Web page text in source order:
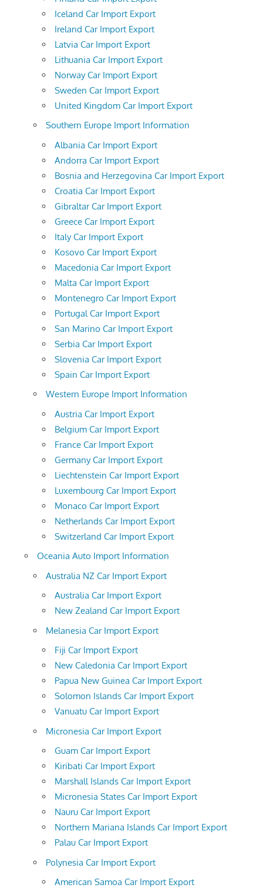
Iceland Car Import Export
Ireland Car Import Export
Latvia Car Import Export
Lithuania Car Import Export
Norway Car Import Export
Sweden Car Import Export
United Kingdom Car Import Export
Southern Europe Import Information
Albania Car Import Export
Andorra Car Import Export
Bosnia and Herzegovina Car Import Export
Croatia Car Import Export
Gibraltar Car Import Export
Greece Car Import Export
Italy Car Import Export
Kosovo Car Import Export
Macedonia Car Import Export
Malta Car Import Export
Montenegro Car Import Export
Portugal Car Import Export
San Marino Car Import Export
Serbia Car Import Export
Slovenia Car Import Export
Spain Car Import Export
Western Europe Import Information
Austria Car Import Export
Belgium Car Import Export
France Car Import Export
Germany Car Import Export
Liechtenstein Car Import Export
Luxembourg Car Import Export
Monaco Car Import Export
Netherlands Car Import Export
Switzerland Car Import Export
Oceania Auto Import Information
Australia NZ Car Import Export
Australia Car Import Export
New Zealand Car Import Export
Melanesia Car Import Export
Fiji Car Import Export
New Caledonia Car Import Export
Papua New Guinea Car Import Export
Solomon Islands Car Import Export
Vanuatu Car Import Export
Micronesia Car Import Export
Guam Car Import Export
Kiribati Car Import Export
Marshall Islands Car Import Export
Micronesia States Car Import Export
Nauru Car Import Export
Northern Mariana Islands Car Import Export
Palau Car Import Export
Polynesia Car Import Export
American Samoa Car Import Export